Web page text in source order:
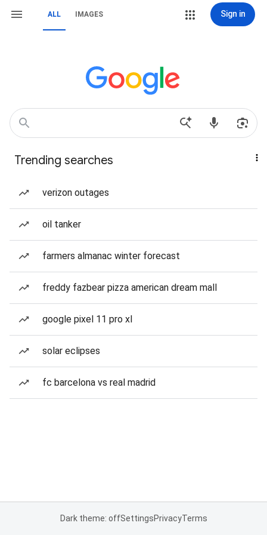
ALL IMAGES Sign in
Trending searches
verizon outages
oil tanker
farmers almanac winter forecast
freddy fazbear pizza american dream mall
google pixel 11 pro xl
solar eclipses
fc barcelona vs real madrid
Dark theme: offSettingsPrivacyTerms